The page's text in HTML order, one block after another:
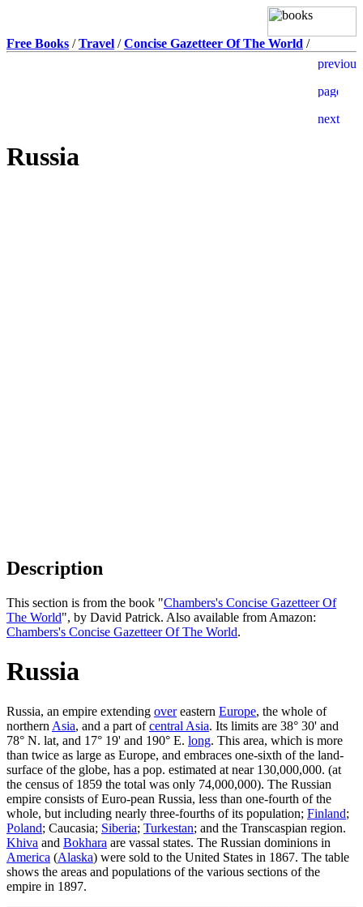
Free Books /Travel /Concise Gazetteer Of The World /
Russia
Description
This section is from the book "Chambers's Concise Gazetteer Of
The World", by David Patrick. Also available from Amazon:
Chambers's Concise Gazetteer Of The World.
Russia
Russia, an empire extending overeastern Europe, the whole of
northern Asia, and a part ofcentral Asia. Its limits are 38° 30' and
78° N. lat, and 17° 19' and 190° E. long. This area, which is more
than twice as large as Europe, and embraces one-sixth of the land-
surface of the globe, has a pop. estimated at near 130,000,000. (at
the census of 1859 the total was only 74,000,000). The Russian
empire consists of Euro-pean Russia, less than one-fourth of the
whole, but including nearly three-fourths of its population; Finland;
Poland; Caucasia; Siberia; Turkestan; and the Transcaspian region.
Khiva and Bokhara are vassal states. The Russian dominions in
America (Alaska) were sold to the United States in 1867. The table
shows the areas and populations of the various sections of the
empire in 1897.